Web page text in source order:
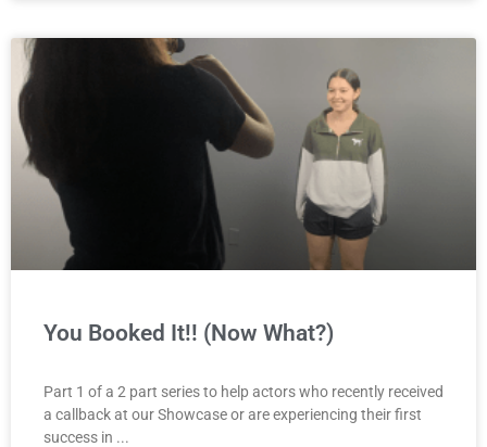
You Booked It!! (Now What?)
Part 1 of a 2 part series to help actors who recently received
a callback at our Showcase or are experiencing their first
success in